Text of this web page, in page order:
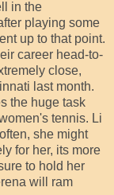
in the
playing some
up to that point.
career head-to-
close,
last month.
the huge task
tennis. Li
she might
for her, its more
to hold her
will ram